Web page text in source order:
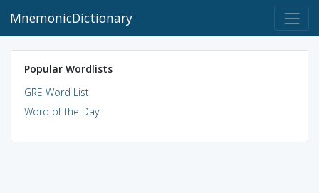
MnemonicDictionary
Popular Wordlists
GRE Word List
Word of the Day